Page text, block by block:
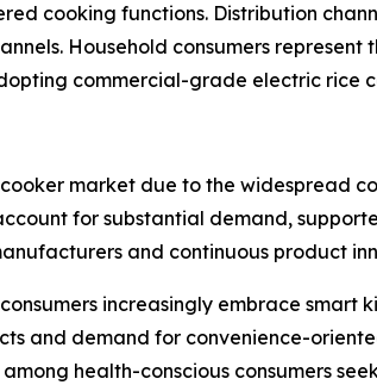
cooking functions. Distribution
Household consumers
commercial-grade electric rice
market due to the widespread
for substantial demand,
and continuous product
increasingly embrace
and demand for convenience-
health-conscious consumers